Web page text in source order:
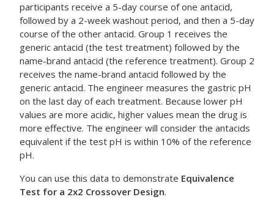
participants receive a 5-day course of one antacid,
followed by a 2-week washout period, and then a 5-day
course of the other antacid. Group 1 receives the
generic antacid (the test treatment) followed by the
name-brand antacid (the reference treatment). Group 2
receives the name-brand antacid followed by the
generic antacid. The engineer measures the gastric pH
on the last day of each treatment. Because lower pH
values are more acidic, higher values mean the drug is
more effective. The engineer will consider the antacids
equivalent if the test pH is within 10% of the reference
pH.
You can use this data to demonstrate Equivalence
Test for a 2x2 Crossover Design.